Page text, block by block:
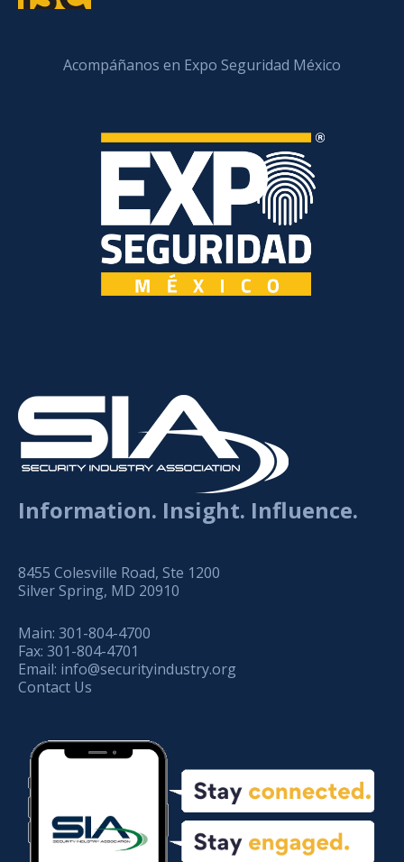
Acompáñanos en Expo Seguridad México
Information. Insight. Influence.
8455 Colesville Road, Ste 1200
Silver Spring, MD 20910
Main: 301-804-4700
Fax: 301-804-4701
Email: info@securityindustry.org
Contact Us